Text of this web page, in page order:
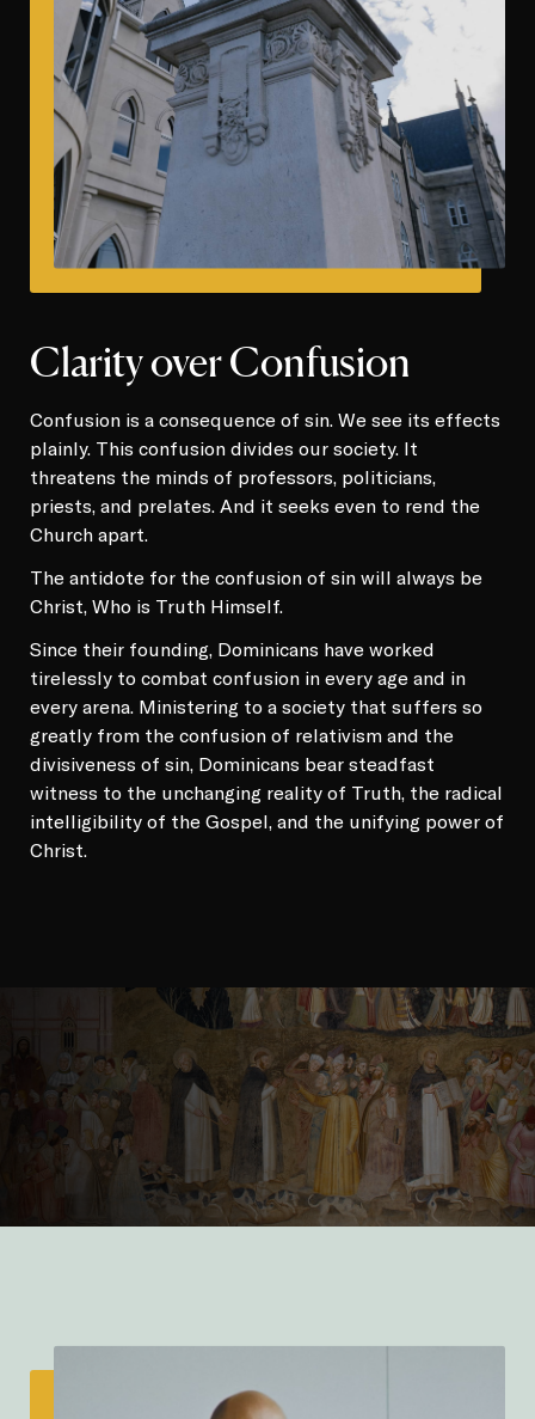
Clarity over Confusion
Confusion is a consequence of sin. We see its effects
plainly. This confusion divides our society. It
threatens the minds of professors, politicians,
priests, and prelates. And it seeks even to rend the
Church apart.
The antidote for the confusion of sin will always be
Christ, Who is Truth Himself.
Since their founding, Dominicans have worked
tirelessly to combat confusion in every age and in
every arena. Ministering to a society that suffers so
greatly from the confusion of relativism and the
divisiveness of sin, Dominicans bear steadfast
witness to the unchanging reality of Truth, the radical
intelligibility of the Gospel, and the unifying power of
Christ.